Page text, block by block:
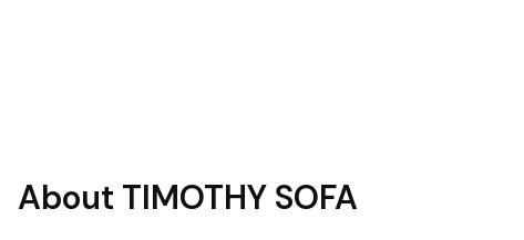
About TIMOTHY SOFA